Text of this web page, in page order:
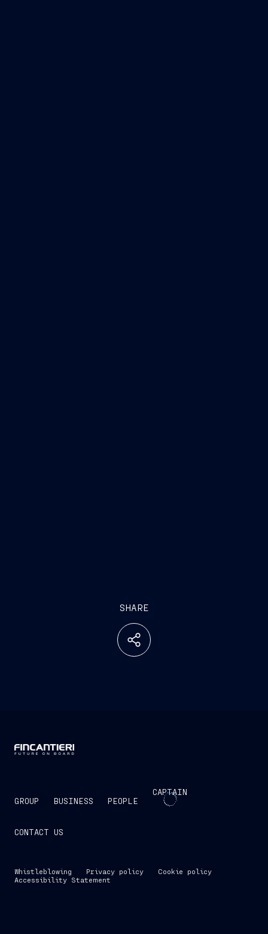
SHARE
GROUP BUSINESS PEOPLE
CAPTAIN
CONTACT US
Whistleblowing Privacy policy
Cookie policy
Accessibility Statement